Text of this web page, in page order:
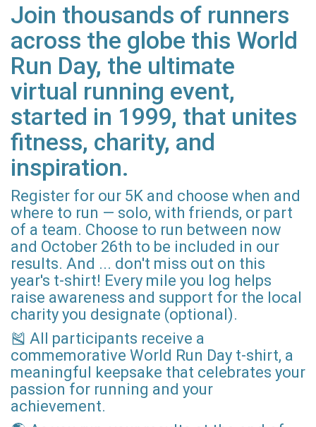
Join thousands of runners
across the globe this World
Run Day, the ultimate
virtual running event,
started in 1999, that unites
fitness, charity, and
inspiration.
Register for our 5K and choose when and
where to run — solo, with friends, or part
of a team. Choose to run between now
and October 26th to be included in our
results. And ... don't miss out on this
year's t-shirt! Every mile you log helps
raise awareness and support for the local
charity you designate (optional).
🎽 All participants receive a
commemorative World Run Day t-shirt, a
meaningful keepsake that celebrates your
passion for running and your
achievement.